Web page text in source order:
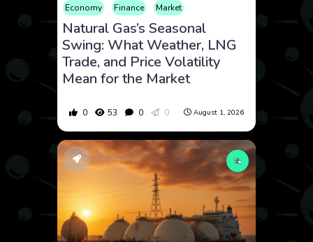
Economy Finance Market
Natural Gas’s Seasonal
Swing: What Weather, LNG
Trade, and Price Volatility
Mean for the Market
0 53 0 0 August 1, 2026